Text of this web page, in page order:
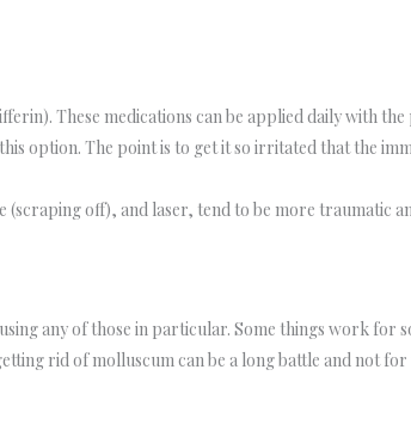
These medications can be applied daily with
option. The point is to get it so irritated that the
off), and laser, tend to be more traumatic
any of those in particular. Some things work for
rid of molluscum can be a long battle and not